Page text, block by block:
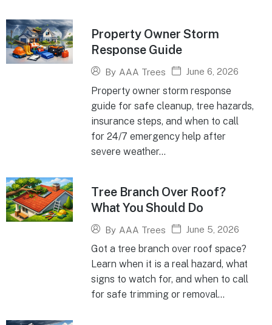
Property Owner Storm
Response Guide
By AAA Trees June 6, 2026
Property owner storm response
guide for safe cleanup, tree hazards,
insurance steps, and when to call
for 24/7 emergency help after
severe weather...
Tree Branch Over Roof?
What You Should Do
By AAA Trees June 5, 2026
Got a tree branch over roof space?
Learn when it is a real hazard, what
signs to watch for, and when to call
for safe trimming or removal...